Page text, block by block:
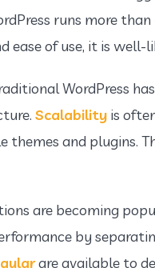
runs more
ease of use, it is well-
WordPress
Scalability is
and plugins.
are becoming
by
are available to